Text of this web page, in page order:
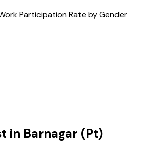
Participation Rate by Gender
in Barnagar (Pt)